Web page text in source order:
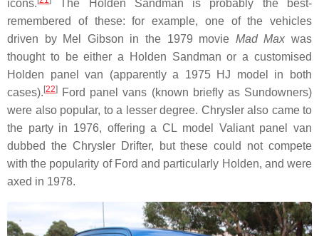
icons.
The Holden Sandman is probably the best-
remembered of these: for example, one of the vehicles
driven by Mel Gibson in the 1979 movie Mad Max was
thought to be either a Holden Sandman or a customised
Holden panel van (apparently a 1975 HJ model in both
cases).[22] Ford panel vans (known briefly as Sundowners)
were also popular, to a lesser degree. Chrysler also came to
the party in 1976, offering a CL model Valiant panel van
dubbed the Chrysler Drifter, but these could not compete
with the popularity of Ford and particularly Holden, and were
axed in 1978.